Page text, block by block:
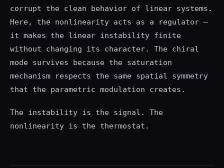
corrupt the clean behavior of linear systems.
Here, the nonlinearity acts as a regulator —
it makes the linear instability finite
without changing its character. The chiral
mode survives because the saturation
mechanism respects the same spatial symmetry
that the parametric modulation creates.
The instability is the signal. The
nonlinearity is the thermostat.